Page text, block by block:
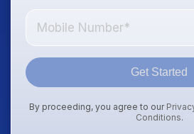
Get Started
By proceeding, you agree to our
Conditions.